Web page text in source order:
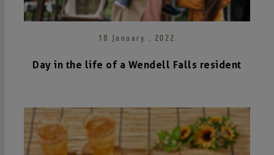
18 January . 2022
Day in the life of a Wendell Falls resident